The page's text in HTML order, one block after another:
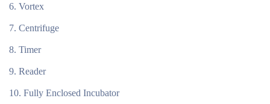
Vortex
Centrifuge
Timer
Reader
Fully Enclosed Incubator